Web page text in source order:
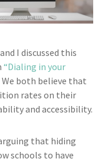
I discussed this
“Dialing in your
We both believe that
rates on their
and accessibility.
that hiding
schools to have